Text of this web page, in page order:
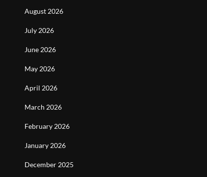
August 2026
July 2026
June 2026
May 2026
April 2026
March 2026
February 2026
January 2026
December 2025